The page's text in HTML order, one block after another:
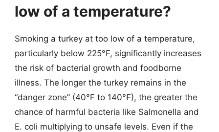
low of a temperature?
Smoking a turkey at too low of a temperature,
particularly below 225°F, significantly increases
the risk of bacterial growth and foodborne
illness. The longer the turkey remains in the
“danger zone” (40°F to 140°F), the greater the
chance of harmful bacteria like Salmonella and
E. coli multiplying to unsafe levels. Even if the